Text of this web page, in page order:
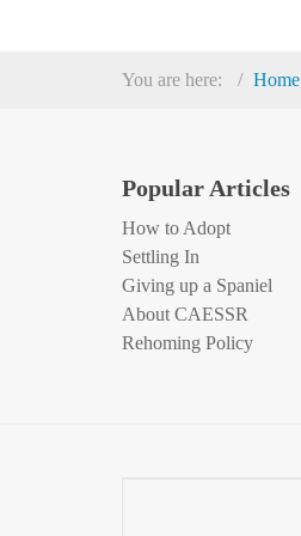
You are here: Home
Popular Articles
How to Adopt
Settling In
Giving up a Spaniel
About CAESSR
Rehoming Policy